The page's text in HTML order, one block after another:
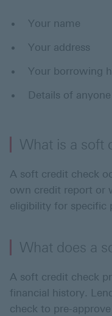
Your name
Your address
Your borrowing
Details of
What is a soft
A soft credit check
own credit report or
eligibility for specific
What does a
A soft credit check
financial history.
check to pre-